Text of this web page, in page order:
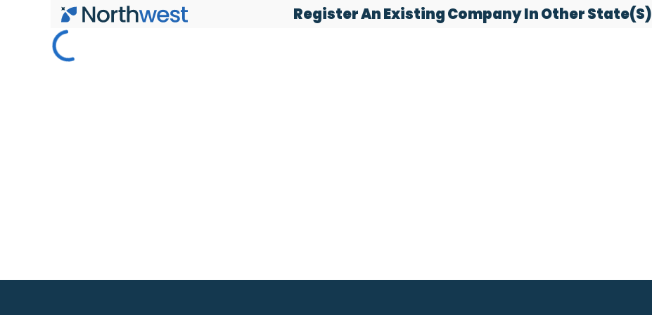
Skip to main content Register An Existing Company In Other State(s)